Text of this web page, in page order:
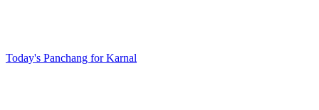
Today's Panchang for Karnal